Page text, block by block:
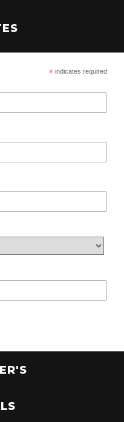
*indicates required